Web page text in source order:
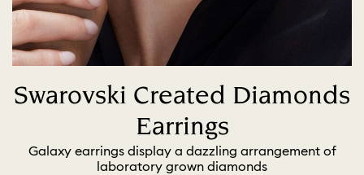
Swarovski Created Diamonds
Earrings
Galaxy earrings display a dazzling arrangement of
laboratory grown diamonds